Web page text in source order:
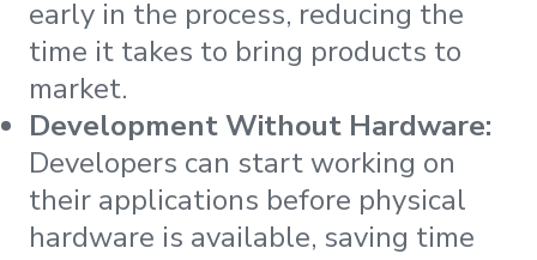
early in the process, reducing the
time it takes to bring products to
market.
Development Without Hardware:
Developers can start working on
their applications before physical
hardware is available, saving time